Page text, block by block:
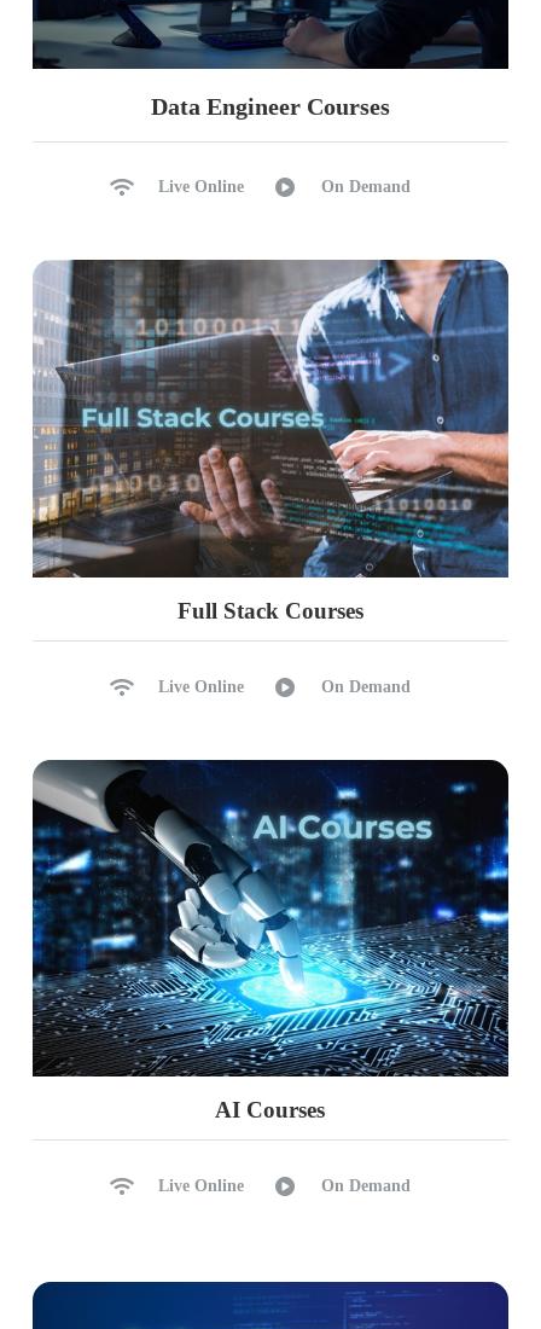
Data Engineer Courses
Live Online On Demand
Full Stack Courses
Live Online On Demand
AI Courses
Live Online On Demand